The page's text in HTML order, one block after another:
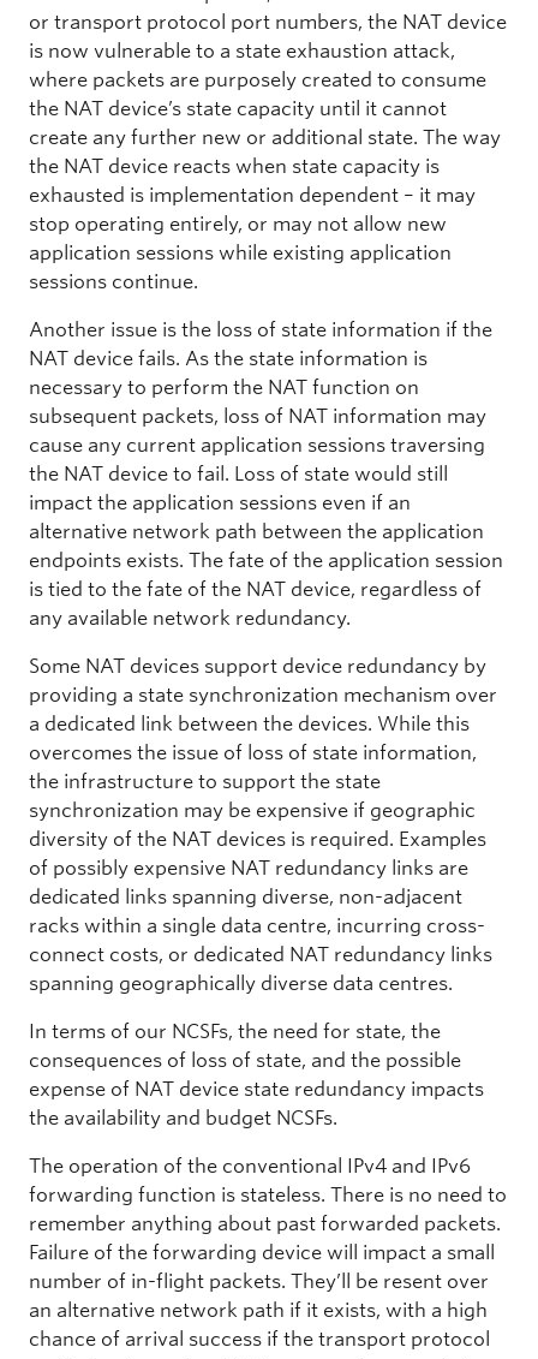
or transport protocol port numbers, the NAT device
is now vulnerable to a state exhaustion attack,
where packets are purposely created to consume
the NAT device’s state capacity until it cannot
create any further new or additional state. The way
the NAT device reacts when state capacity is
exhausted is implementation dependent – it may
stop operating entirely, or may not allow new
application sessions while existing application
sessions continue.
Another issue is the loss of state information if the
NAT device fails. As the state information is
necessary to perform the NAT function on
subsequent packets, loss of NAT information may
cause any current application sessions traversing
the NAT device to fail. Loss of state would still
impact the application sessions even if an
alternative network path between the application
endpoints exists. The fate of the application session
is tied to the fate of the NAT device, regardless of
any available network redundancy.
Some NAT devices support device redundancy by
providing a state synchronization mechanism over
a dedicated link between the devices. While this
overcomes the issue of loss of state information,
the infrastructure to support the state
synchronization may be expensive if geographic
diversity of the NAT devices is required. Examples
of possibly expensive NAT redundancy links are
dedicated links spanning diverse, non-adjacent
racks within a single data centre, incurring cross-
connect costs, or dedicated NAT redundancy links
spanning geographically diverse data centres.
In terms of our NCSFs, the need for state, the
consequences of loss of state, and the possible
expense of NAT device state redundancy impacts
the availability and budget NCSFs.
The operation of the conventional IPv4 and IPv6
forwarding function is stateless. There is no need to
remember anything about past forwarded packets.
Failure of the forwarding device will impact a small
number of in-flight packets. They’ll be resent over
an alternative network path if it exists, with a high
chance of arrival success if the transport protocol